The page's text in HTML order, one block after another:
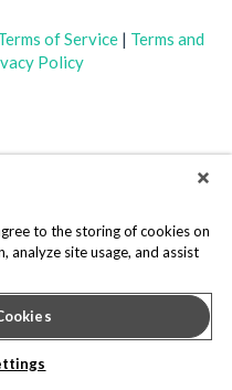
of Service | Terms and
Policy
to the storing of cookies on
analyze site usage, and assist